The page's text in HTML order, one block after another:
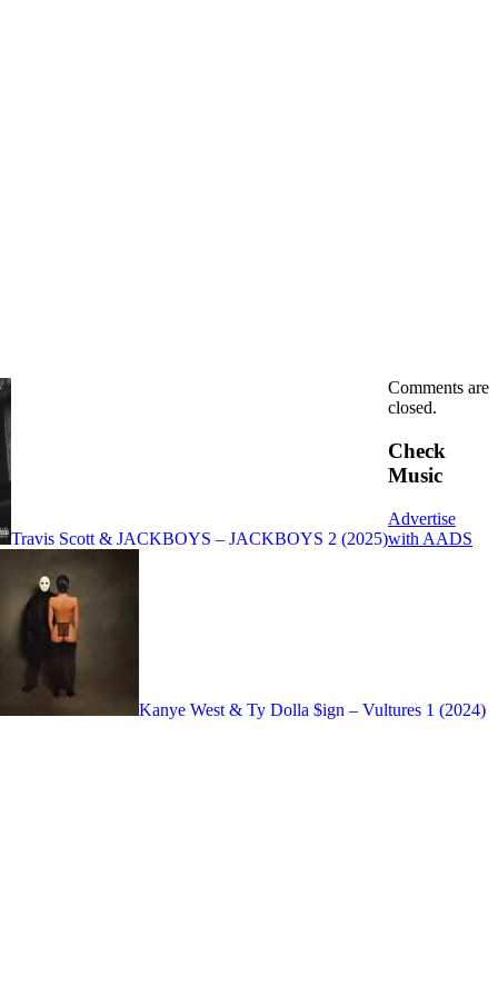
Travis Scott & JACKBOYS – JACKBOYS 2 (2025)
Kanye West & Ty Dolla $ign – Vultures 1 (2024)
Comments are
closed.
Check
Music
Advertise
with AADS